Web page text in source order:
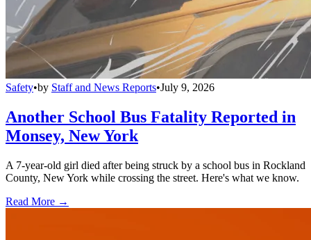
Safety•by Staff and News Reports•July 9, 2026
Another School Bus Fatality Reported in
Monsey, New York
A 7-year-old girl died after being struck by a school bus in Rockland
County, New York while crossing the street. Here's what we know.
Read More →